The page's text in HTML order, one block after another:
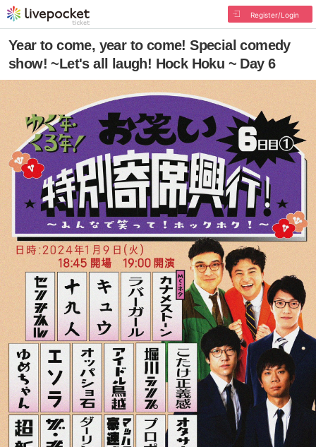
Register/Login
Year to come, year to come! Special comedy
show! ~Let's all laugh! Hock Hoku ~ Day 6